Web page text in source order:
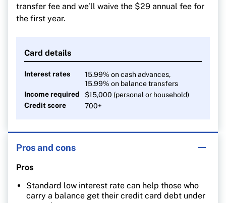
transfer fee and we’ll waive the $29 annual fee for
the first year.
Card details
Interest rates
15.99% on cash advances,
15.99% on balance transfers
Income required
$15,000 (personal or household)
Credit score
700+
Pros and cons
Pros
Standard low interest rate can help those who
carry a balance get their credit card debt under